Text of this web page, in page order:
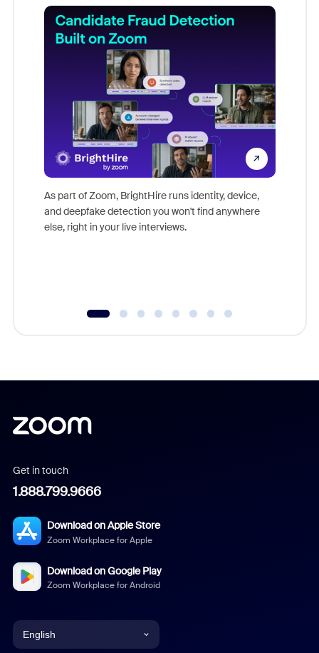
As part of Zoom, BrightHire runs identity, device,
and deepfake detection you won't find anywhere
else, right in your live interviews.
Get in touch
1.888.799.9666
Download on Apple Store
Zoom Workplace for Apple
Download on Google Play
Zoom Workplace for Android
English